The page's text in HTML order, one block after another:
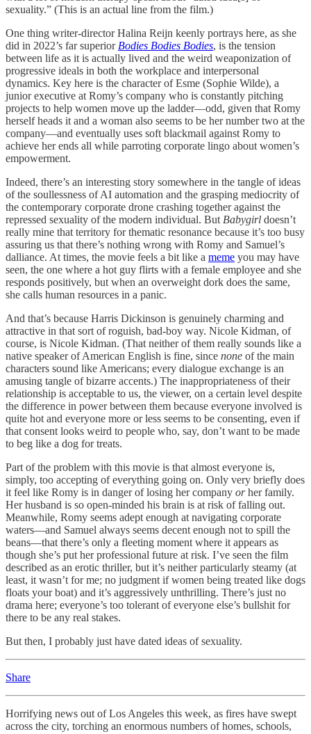
sexuality.” (This is an actual line from the film.)
One thing writer-director Halina Reijn keenly portrays here, as she
did in 2022’s far superior Bodies Bodies Bodies, is the tension
between life as it is actually lived and the weird weaponization of
progressive ideals in both the workplace and interpersonal
dynamics. Key here is the character of Esme (Sophie Wilde), a
junior executive at Romy’s company who is constantly pitching
projects to help women move up the ladder—odd, given that Romy
herself heads it and a woman also seems to be her number two at the
company—and eventually uses soft blackmail against Romy to
achieve her ends all while parroting corporate lingo about women’s
empowerment.
Indeed, there’s an interesting story somewhere in the tangle of ideas
of the soullessness of AI automation and the grasping mediocrity of
the contemporary corporate drone crashing together against the
repressed sexuality of the modern individual. But Babygirl doesn’t
really mine that territory for thematic resonance because it’s too busy
assuring us that there’s nothing wrong with Romy and Samuel’s
dalliance. At times, the movie feels a bit like a meme you may have
seen, the one where a hot guy flirts with a female employee and she
responds positively, but when an overweight dork does the same,
she calls human resources in a panic.
And that’s because Harris Dickinson is genuinely charming and
attractive in that sort of roguish, bad-boy way. Nicole Kidman, of
course, is Nicole Kidman. (That neither of them really sounds like a
native speaker of American English is fine, since none of the main
characters sound like Americans; every dialogue exchange is an
amusing tangle of bizarre accents.) The inappropriateness of their
relationship is acceptable to us, the viewer, on a certain level despite
the difference in power between them because everyone involved is
quite hot and everyone more or less seems to be consenting, even if
that consent looks weird to people who, say, don’t want to be made
to beg like a dog for treats.
Part of the problem with this movie is that almost everyone is,
simply, too accepting of everything going on. Only very briefly does
it feel like Romy is in danger of losing her company orher family.
Her husband is so open-minded his brain is at risk of falling out.
Meanwhile, Romy seems adept enough at navigating corporate
waters—and Samuel always seems decent enough not to spill the
beans—that there’s only a fleeting moment where it appears as
though she’s put her professional future at risk. I’ve seen the film
described as an erotic thriller, but it’s neither particularly steamy (at
least, it wasn’t for me; no judgment if women being treated like dogs
floats your boat) and it’s aggressively unthrilling. There’s just no
drama here; everyone’s too tolerant of everyone else’s bullshit for
there to be any real stakes.
But then, I probably just have dated ideas of sexuality.
Share
Horrifying news out of Los Angeles this week, as fires have swept
across the city, torching an enormous numbers of homes, schools,